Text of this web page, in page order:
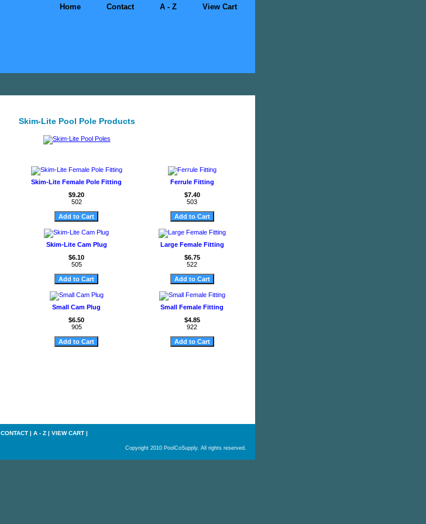
Home Contact A - Z View Cart
Skim-Lite Pool Pole Products
Skim-Lite Female Pole Fitting
$9.20
502
Ferrule Fitting
$7.40
503
Skim-Lite Cam Plug
$6.10
505
Large Female Fitting
$6.75
522
Small Cam Plug
$6.50
905
Small Female Fitting
$4.85
922
CONTACT | A - Z | VIEW CART |
Copyright 2010 PoolCoSupply. All rights reserved.